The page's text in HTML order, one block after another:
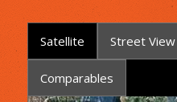
Satellite Street View
Comparables